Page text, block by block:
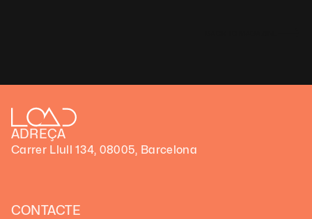
ADREÇA
Carrer Llull 134, 08005, Barcelona
CONTACTE